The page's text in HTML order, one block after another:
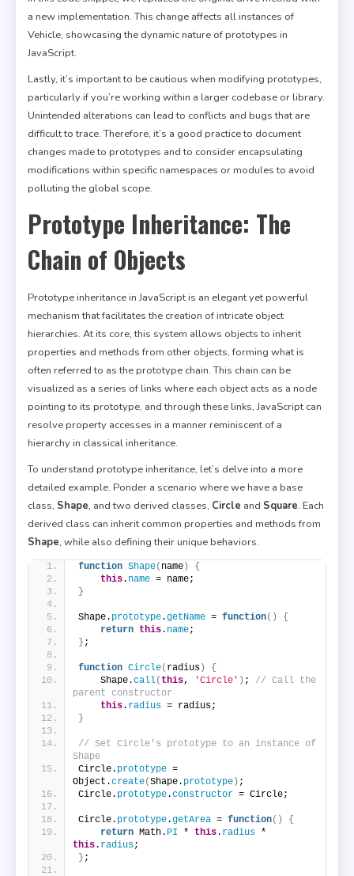
a new implementation. This change affects all instances of
Vehicle, showcasing the dynamic nature of prototypes in
JavaScript.
Lastly, it’s important to be cautious when modifying prototypes,
particularly if you’re working within a larger codebase or library.
Unintended alterations can lead to conflicts and bugs that are
difficult to trace. Therefore, it’s a good practice to document
changes made to prototypes and to consider encapsulating
modifications within specific namespaces or modules to avoid
polluting the global scope.
Prototype Inheritance: The
Chain of Objects
Prototype inheritance in JavaScript is an elegant yet powerful
mechanism that facilitates the creation of intricate object
hierarchies. At its core, this system allows objects to inherit
properties and methods from other objects, forming what is
often referred to as the prototype chain. This chain can be
visualized as a series of links where each object acts as a node
pointing to its prototype, and through these links, JavaScript can
resolve property accesses in a manner reminiscent of a
hierarchy in classical inheritance.
To understand prototype inheritance, let’s delve into a more
detailed example. Ponder a scenario where we have a base
class, Shape, and two derived classes, Circle and Square. Each
derived class can inherit common properties and methods from
Shape, while also defining their unique behaviors.
function Shape( name)
{
this. name = name;
}
Shape. prototype.getName = function( )
{
return this. name;
} ;
function Circle( radius)
{
    Shape.
call( this, 'Circle' ) ; // Call the
parent constructor
this. radius = radius;
}
// Set Circle's prototype to an instance of
Shape
Circle. prototype =
Object.create(Shape. prototype) ;
Circle. prototype.constructor = Circle;
Circle. prototype.getArea = function( )
{
return Math. PI * this. radius
this. radius;
} ;